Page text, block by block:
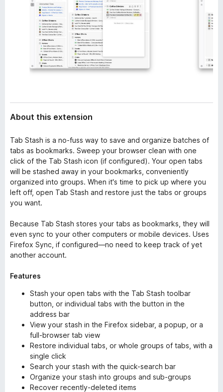
About this extension
Tab Stash is a no-fuss way to save and organize batches of
tabs as bookmarks. Sweep your browser clean with one
click of the Tab Stash icon (if configured). Your open tabs
will be stashed away in your bookmarks, conveniently
organized into groups. When it's time to pick up where you
left off, open Tab Stash and restore just the tabs or groups
you want.
Because Tab Stash stores your tabs as bookmarks, they will
even sync to your other computers or mobile devices. Uses
Firefox Sync, if configured—no need to keep track of yet
another account.
Features
Stash your open tabs with the Tab Stash toolbar
button, or individual tabs with the button in the
address bar
View your stash in the Firefox sidebar, a popup, or a
full-browser tab view
Restore individual tabs, or whole groups of tabs, with a
single click
Search your stash with the quick-search bar
Organize your stash into groups and sub-groups
Recover recently-deleted items